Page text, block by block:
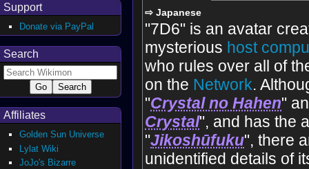
⇨ Japanese
"7D6" is an avatar
mysterious host
who rules over all of
on the Network.
"Crystal no Hahen"
Crystal", and has the
"Jikoshūfuku", there
unidentified details of
Support
Donate via PayPal
Search
Affiliates
Golden Sun Universe
Lylat Wiki
JoJo's Bizarre